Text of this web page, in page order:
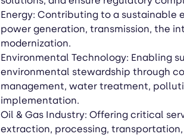
Energy: Contributing to a sustainable
power generation, transmission, the
modernization.
Environmental Technology: Enabling
environmental stewardship through
management, water treatment,
implementation.
Oil & Gas Industry: Offering critical
extraction, processing,